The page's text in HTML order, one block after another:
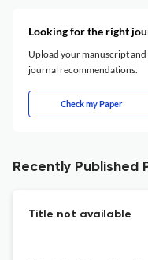
Looking for the right
Upload your manuscript and
journal recommendations.
Check my Paper
Recently Published
Title not available